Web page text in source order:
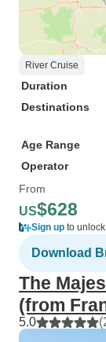
River Cruise
Duration
Destinations
Age Range
Operator
From
US$628
Sign up to
Download
The
(from
5.0